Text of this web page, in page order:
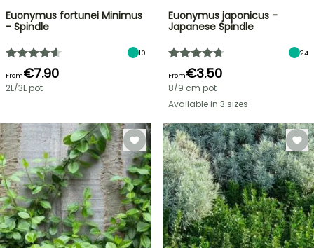
Euonymus fortunei Minimus
- Spindle
10
From€7.90
2L/3L pot
Euonymus japonicus -
Japanese Spindle
24
From€3.50
8/9 cm pot
Available in 3 sizes